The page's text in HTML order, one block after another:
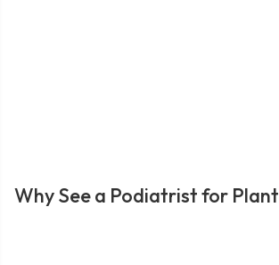
Why See a Podiatrist for